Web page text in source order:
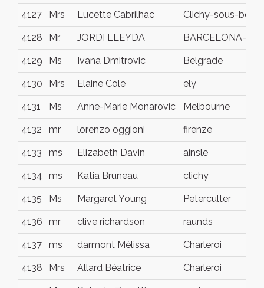
4127 Mrs Lucette Cabrilhac Clichy-sous-bois
4128 Mr. JORDI LLEYDA BARCELONA-
4129 Ms Ivana Dmitrovic Belgrade
4130 Mrs Elaine Cole ely
4131 Ms Anne-Marie Monarovic Melbourne
4132 mr lorenzo oggioni firenze
4133 ms Elizabeth Davin ainsle
4134 ms Katia Bruneau clichy
4135 Ms Margaret Young Peterculter
4136 mr clive richardson raunds
4137 ms darmont Mélissa Charleroi
4138 Mrs Allard Béatrice Charleroi